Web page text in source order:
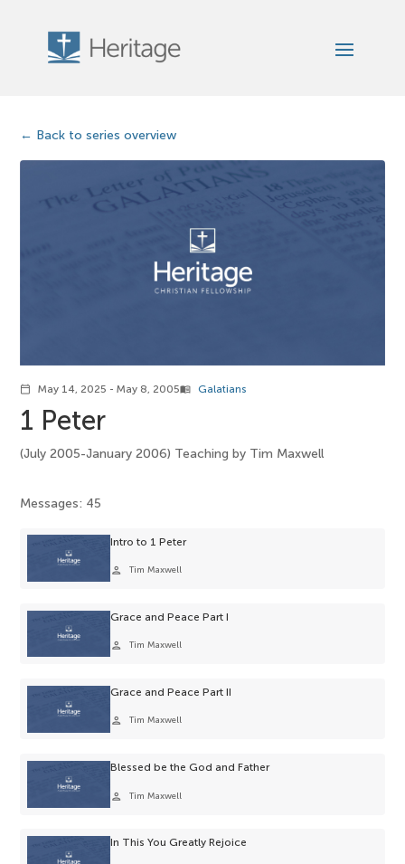
Back to series overview
calendar_today May 14, 2025 - May 8, 2005menu_book Galatians
1 Peter
(July 2005-January 2006) Teaching by Tim Maxwell
Messages: 45
Intro to 1 Peter
person Tim Maxwell
Grace and Peace Part I
person Tim Maxwell
Grace and Peace Part II
person Tim Maxwell
Blessed be the God and Father
person Tim Maxwell
In This You Greatly Rejoice